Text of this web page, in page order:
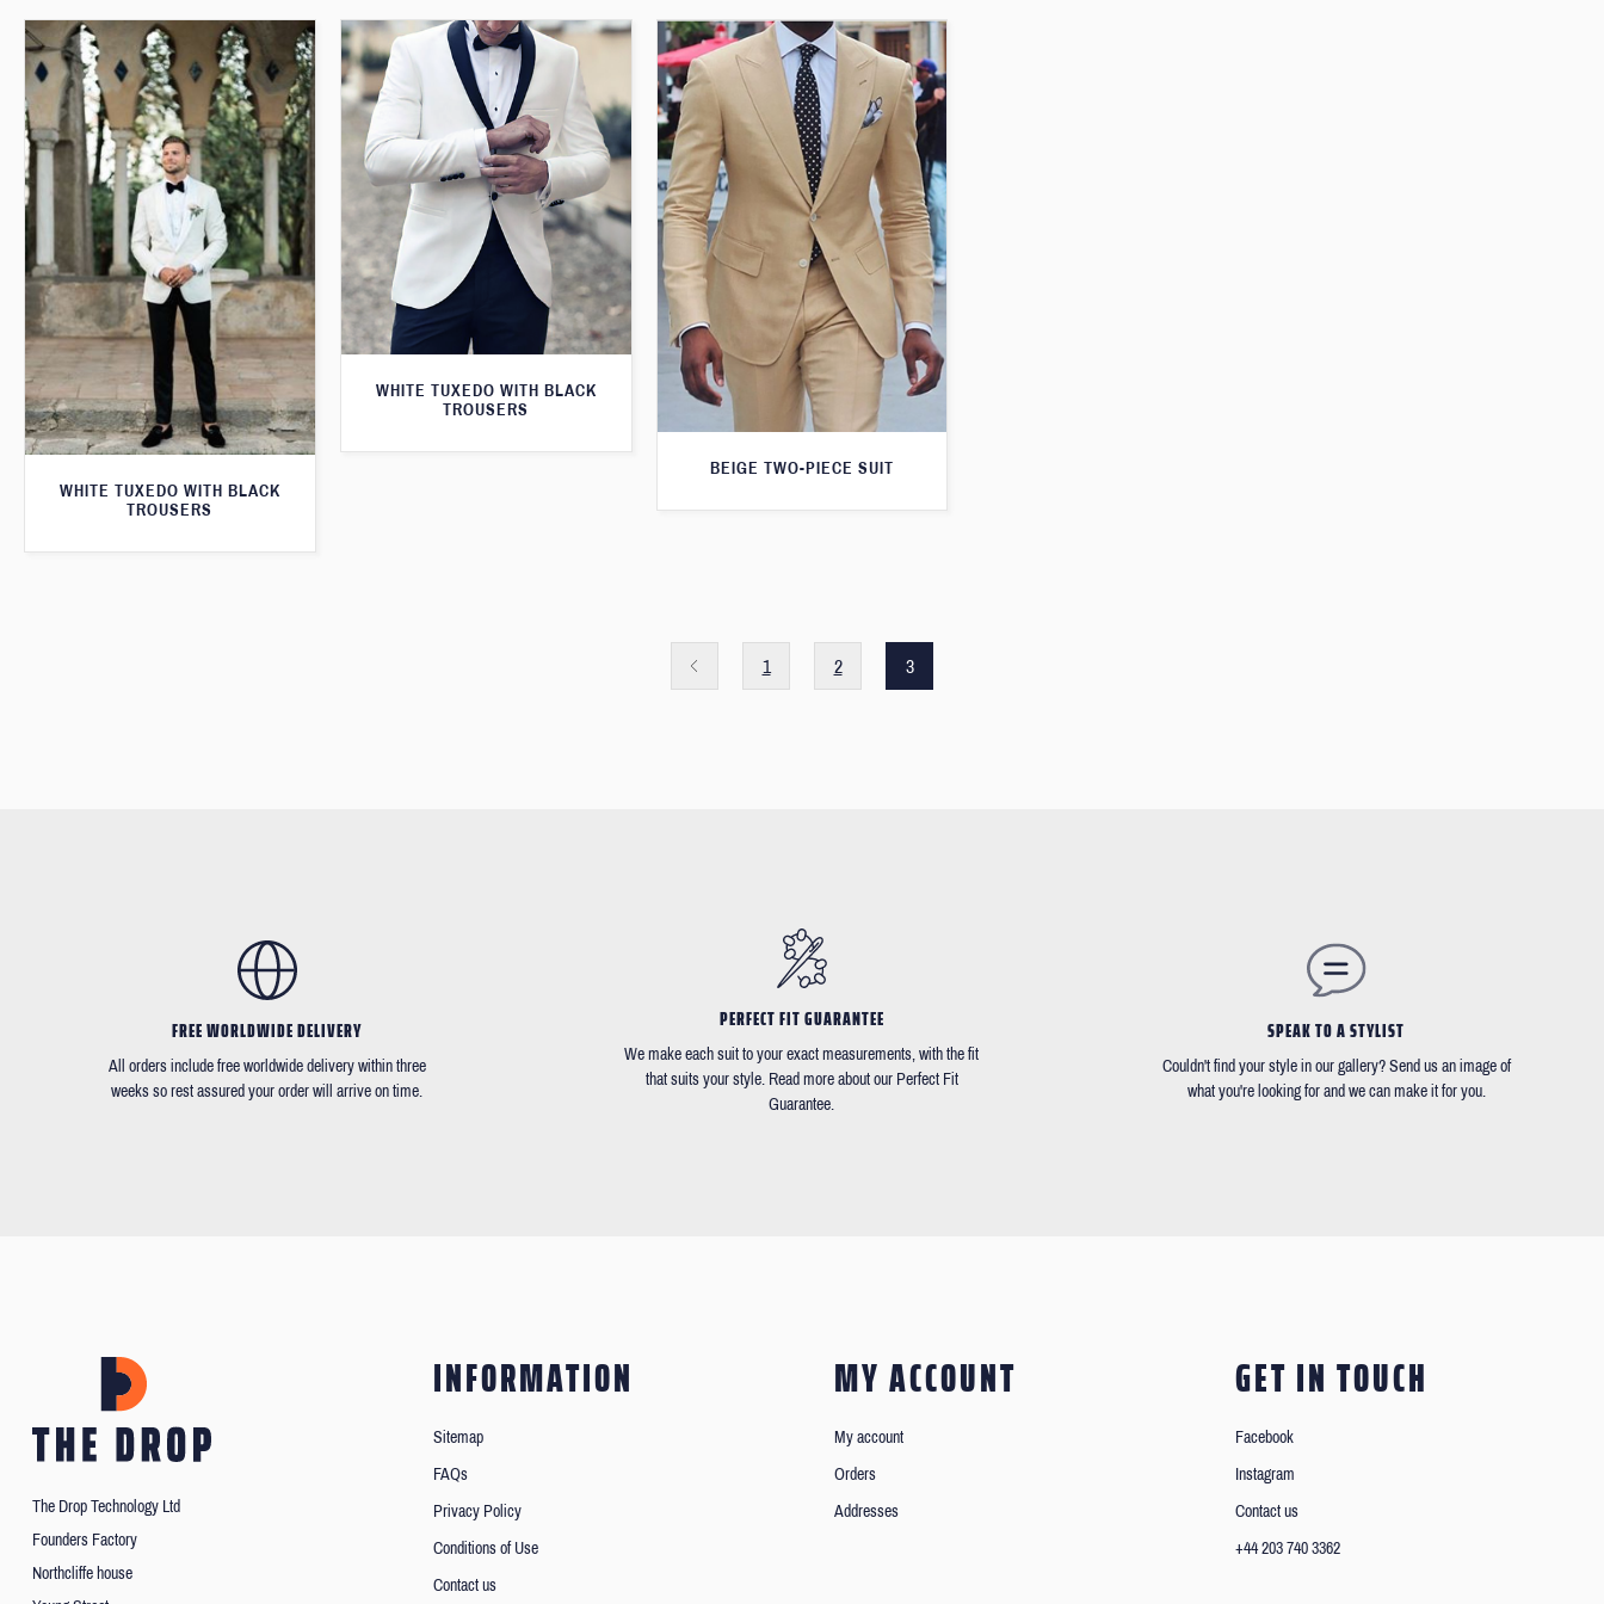
WHITE TUXEDO WITH BLACK
TROUSERS
WHITE TUXEDO WITH BLACK
TROUSERS
BEIGE TWO-PIECE SUIT
1 2 3
FREE WORLDWIDE DELIVERY
All orders include free worldwide delivery within three
weeks so rest assured your order will arrive on time.
PERFECT FIT GUARANTEE
We make each suit to your exact measurements, with the fit
that suits your style. Read more about our Perfect Fit
Guarantee.
SPEAK TO A STYLIST
Couldn't find your style in our gallery? Send us an image of
what you're looking for and we can make it for you.
The Drop Technology Ltd
Founders Factory
Northcliffe house
INFORMATION
Sitemap
FAQs
Privacy Policy
Conditions of Use
Contact us
MY ACCOUNT
My account
Orders
Addresses
GET IN TOUCH
Facebook
Instagram
Contact us
+44 203 740 3362